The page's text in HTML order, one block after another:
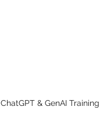
ChatGPT & GenAI Training